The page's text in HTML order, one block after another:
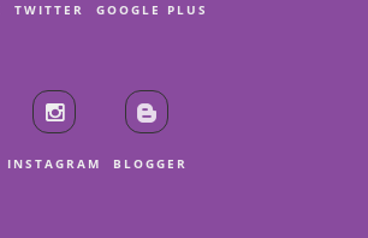
TWITTER GOOGLE PLUS
INSTAGRAM BLOGGER